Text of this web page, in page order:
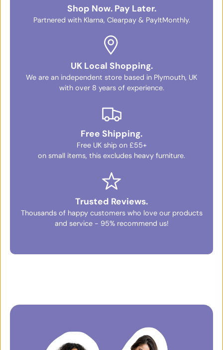
Shop Now. Pay Later.
Partnered with Klarna, Clearpay & PayItMonthly.
UK Local Shopping.
We are an independent store based in Plymouth, UK
with over 8 years of experience.
Free Shipping.
Free UK ship on £55+
on small items, this excludes heavy furniture.
Trusted Reviews.
Thousands of happy customers who love our products
and service - 95% recommend us!